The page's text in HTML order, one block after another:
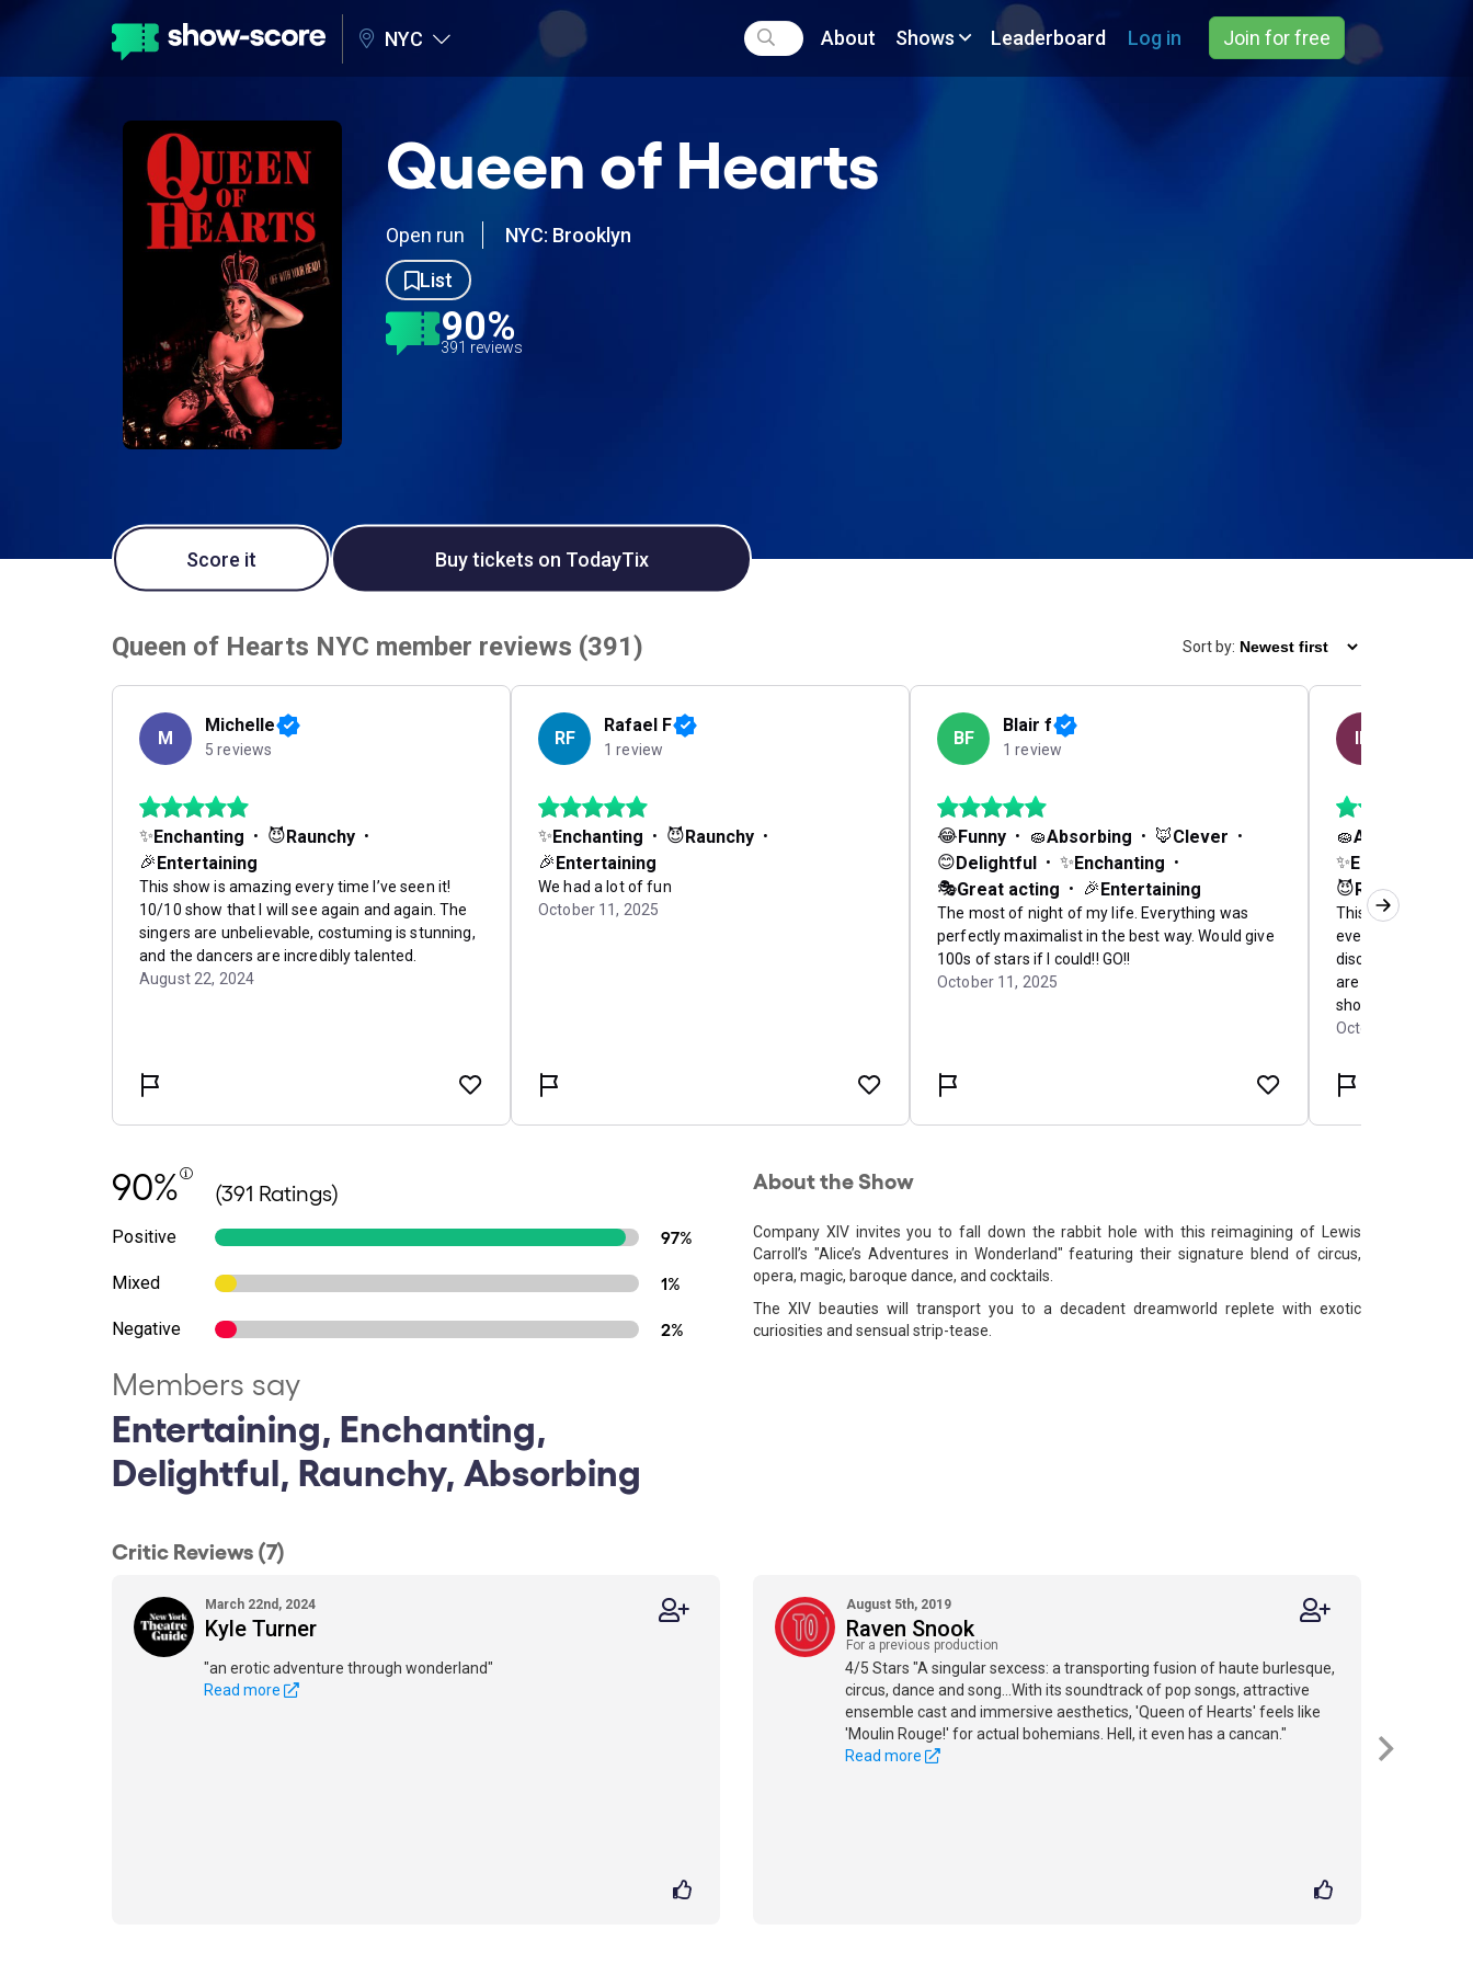
NYC About Shows Leaderboard Log in Join for free
Queen of Hearts
Open run
NYC: Brooklyn
List
90%
391 reviews
Score it Buy tickets on TodayTix
90% (391 Ratings)
Positive 97%
Mixed 1%
Negative 2%
Members say
Entertaining, Enchanting,
Delightful, Raunchy, Absorbing
About the Show
Company XIV invites you to fall down the rabbit hole with this reimagining of Lewis
Carroll’s "Alice’s Adventures in Wonderland" featuring their signature blend of circus,
opera, magic, baroque dance, and cocktails.
The XIV beauties will transport you to a decadent dreamworld replete with exotic
curiosities and sensual strip-tease.
Critic Reviews (7)
March 22nd, 2024
Kyle Turner
"an erotic adventure through wonderland"
Read more
August 5th, 2019
Raven Snook
For a previous production
4/5 Stars "A singular sexcess: a transporting fusion of haute burlesque,
circus, dance and song...With its soundtrack of pop songs, attractive
ensemble cast and immersive aesthetics, 'Queen of Hearts' feels like
'Moulin Rouge!' for actual bohemians. Hell, it even has a cancan."
Read more